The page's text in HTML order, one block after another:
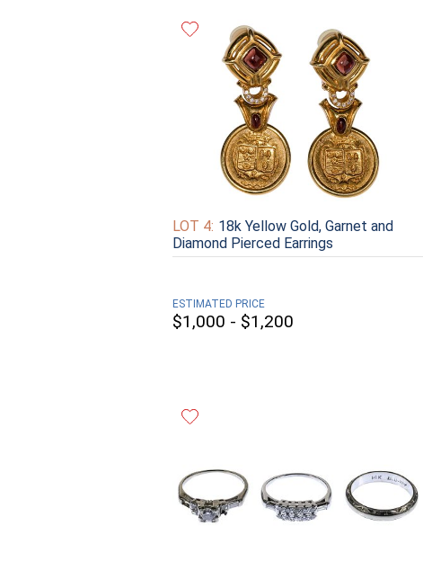
LOT 4: 18k Yellow Gold, Garnet and
Diamond Pierced Earrings
ESTIMATED PRICE
$1,000 - $1,200